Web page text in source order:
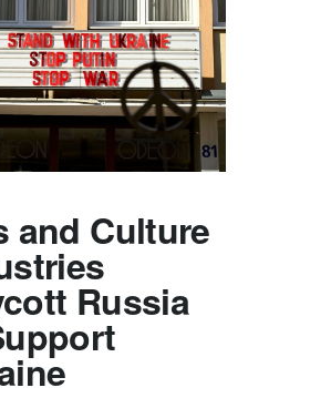
and Culture
Russia